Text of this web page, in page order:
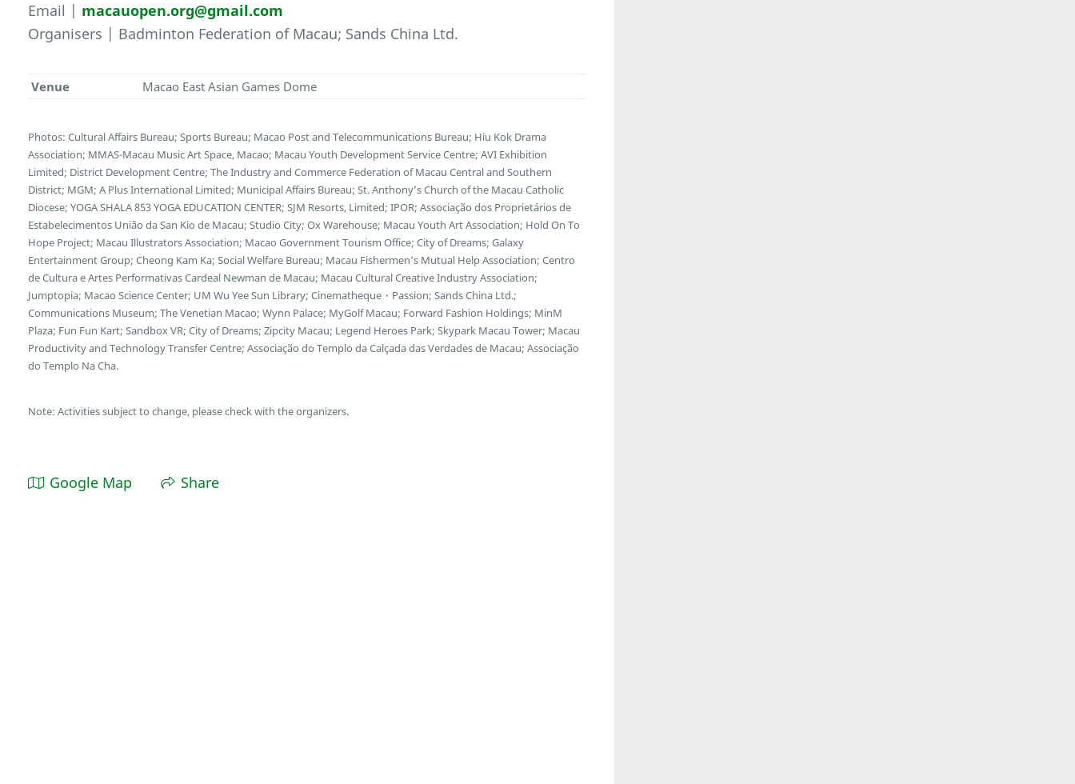
Email | macauopen.org@gmail.com
Organisers | Badminton Federation of Macau; Sands China Ltd.
Venue Macao East Asian Games Dome
Photos: Cultural Affairs Bureau; Sports Bureau; Macao Post and Telecommunications Bureau; Hiu Kok Drama
Association; MMAS-Macau Music Art Space, Macao; Macau Youth Development Service Centre; AVI Exhibition
Limited; District Development Centre; The Industry and Commerce Federation of Macau Central and Southern
District; MGM; A Plus International Limited; Municipal Affairs Bureau; St. Anthony’s Church of the Macau Catholic
Diocese; YOGA SHALA 853 YOGA EDUCATION CENTER; SJM Resorts, Limited; IPOR; Associação dos Proprietários de
Estabelecimentos União da San Kio de Macau; Studio City; Ox Warehouse; Macau Youth Art Association; Hold On To
Hope Project; Macau Illustrators Association; Macao Government Tourism Office; City of Dreams; Galaxy
Entertainment Group; Cheong Kam Ka; Social Welfare Bureau; Macau Fishermen’s Mutual Help Association; Centro
de Cultura e Artes Performativas Cardeal Newman de Macau; Macau Cultural Creative Industry Association;
Jumptopia; Macao Science Center; UM Wu Yee Sun Library; Cinematheque・Passion; Sands China Ltd.;
Communications Museum; The Venetian Macao; Wynn Palace; MyGolf Macau; Forward Fashion Holdings; MinM
Plaza; Fun Fun Kart; Sandbox VR; City of Dreams; Zipcity Macau; Legend Heroes Park; Skypark Macau Tower; Macau
Productivity and Technology Transfer Centre; Associação do Templo da Calçada das Verdades de Macau; Associação
do Templo Na Cha.
Note: Activities subject to change, please check with the organizers.
Google Map Share